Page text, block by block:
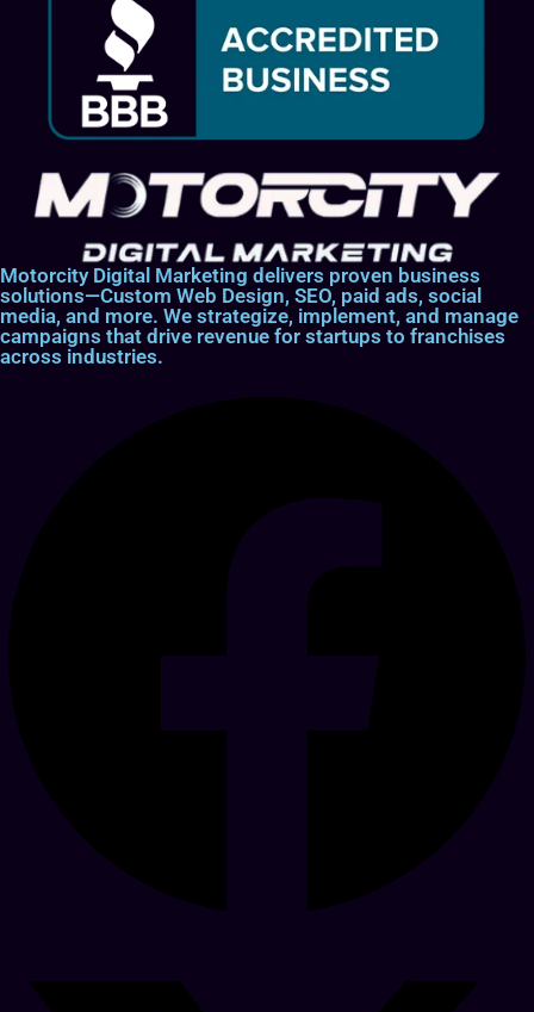
Motorcity Digital Marketing delivers proven business
solutions—Custom Web Design, SEO, paid ads, social
media, and more. We strategize, implement, and manage
campaigns that drive revenue for startups to franchises
across industries.